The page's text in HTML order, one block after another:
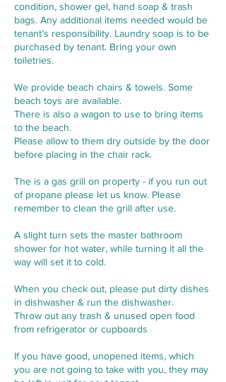
condition, shower gel, hand soap & trash
bags. Any additional items needed would be
tenant’s responsibility. Laundry soap is to be
purchased by tenant. Bring your own
toiletries.
We provide beach chairs & towels. Some
beach toys are available.
There is also a wagon to use to bring items
to the beach.
Please allow to them dry outside by the door
before placing in the chair rack.
The is a gas grill on property - if you run out
of propane please let us know. Please
remember to clean the grill after use.
A slight turn sets the master bathroom
shower for hot water, while turning it all the
way will set it to cold.
When you check out, please put dirty dishes
in dishwasher & run the dishwasher.
Throw out any trash & unused open food
from refrigerator or cupboards
If you have good, unopened items, which
you are not going to take with you, they may